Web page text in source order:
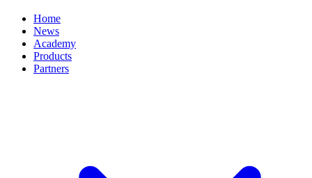
Home
News
Academy
Products
Partners